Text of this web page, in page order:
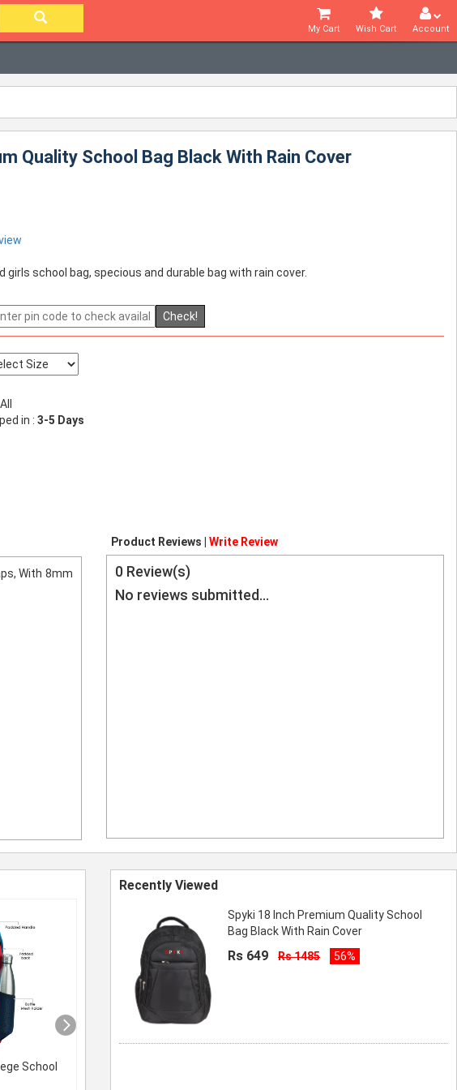
Account
Wish Cart
My Cart
Quality School Bag Black With Rain Cover
girls school bag, specious and durable bag with rain cover.
Check!
in :3-5 Days
With 8mm
Product Reviews | Write Review
0Review(s)
No reviews submitted...
School
Recently Viewed
Spyki 18 Inch Premium Quality School
Bag Black With Rain Cover
Rs 649 Rs 1485 56%